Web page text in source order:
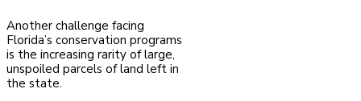
Another challenge facing
Florida’s conservation programs
is the increasing rarity of large,
unspoiled parcels of land left in
the state.